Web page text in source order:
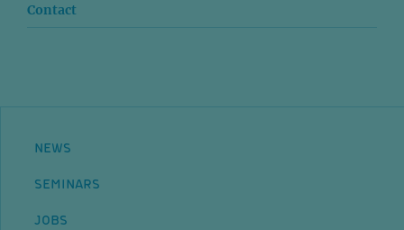
Contact
NEWS
SEMINARS
JOBS